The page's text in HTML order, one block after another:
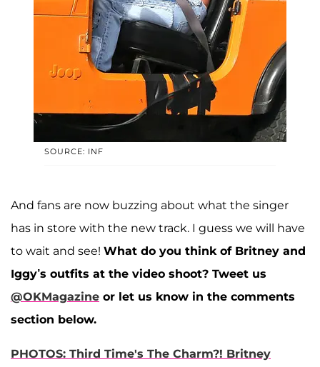
SOURCE: INF
And fans are now buzzing about what the singer
has in store with the new track. I guess we will have
to wait and see! What do you think of Britney and
Iggy’s outfits at the video shoot? Tweet us
@OKMagazine or let us know in the comments
section below.
PHOTOS: Third Time's The Charm?! Britney